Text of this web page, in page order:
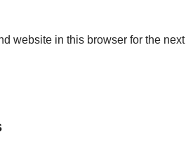
website in this browser for the next